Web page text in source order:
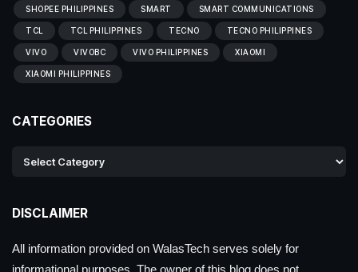
SHOPEE PHILIPPINES SMART SMART COMMUNICATIONS
TCL TCL PHILIPPINES TECNO TECNO PHILIPPINES
VIVO VIVOBC VIVO PHILIPPINES XIAOMI
XIAOMI PHILIPPINES
CATEGORIES
DISCLAIMER
All information provided on WalasTech serves solely for
informational purposes. The owner of this blog does not